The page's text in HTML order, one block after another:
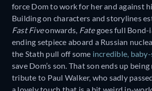
force Dom to work for her and against
Building on characters and storylines
Fast Fiveonwards, Fategoes full Bond-
ending setpiece aboard a Russian
the Stath pull off some incredible, baby-
save Dom’s son. That son ends up
tribute to Paul Walker, who sadly